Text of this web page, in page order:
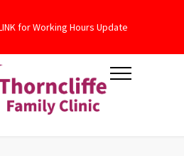
for Working Hours Update